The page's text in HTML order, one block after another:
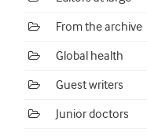
From the archive
Global health
Guest writers
Junior doctors